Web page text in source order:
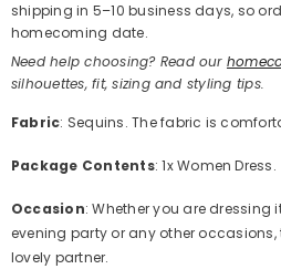
shipping in 5–10 business days, so
homecoming date.
Need help choosing? Read our
silhouettes, fit, sizing and styling tips.
Fabric: Sequins. The fabric is
Package Contents: 1x Women Dress.
Occasion: Whether you are dressing
evening party or any other
lovely partner.